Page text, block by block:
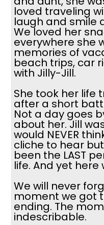
loved traveling
laugh and smile
We loved her
everywhere she
memories of
beach trips, car
with Jilly-Jill.
She took her life
after a short
Not a day goes
about her. Jill
would NEVER
cliche to hear
been the LAST
life. And yet here
We will never
moment we got
ending. The
indescribable.